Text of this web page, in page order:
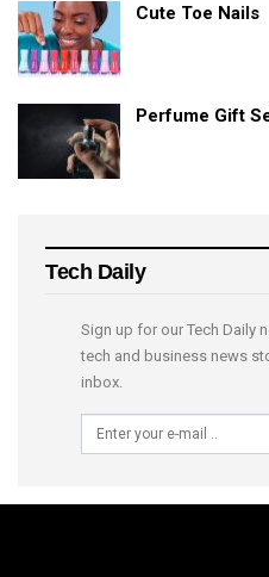
Cute Toe Nails
Perfume Gift
Tech Daily
Sign up for our Tech Daily
tech and business news
inbox.